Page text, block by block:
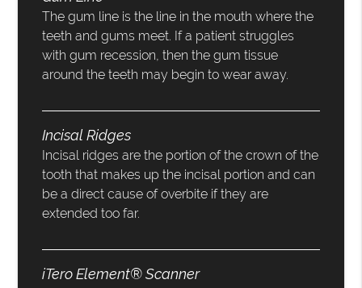
The gum line is the line in the mouth where the
teeth and gums meet. If a patient struggles
with gum recession, then the gum tissue
around the teeth may begin to wear away.
Incisal Ridges
Incisal ridges are the portion of the crown of the
tooth that makes up the incisal portion and can
be a direct cause of overbite if they are
extended too far.
iTero Element® Scanner